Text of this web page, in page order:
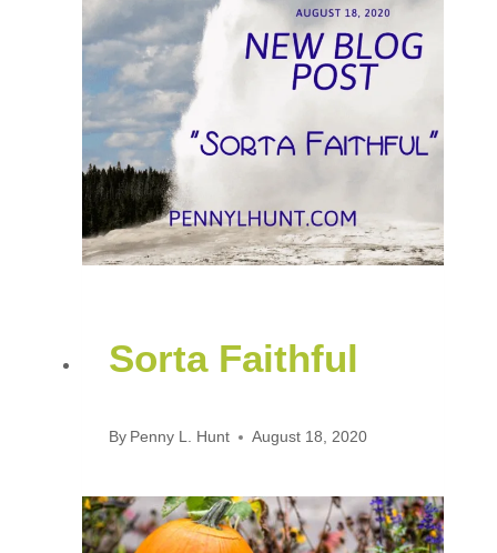
Sorta Faithful
By Penny L. Hunt August 18, 2020